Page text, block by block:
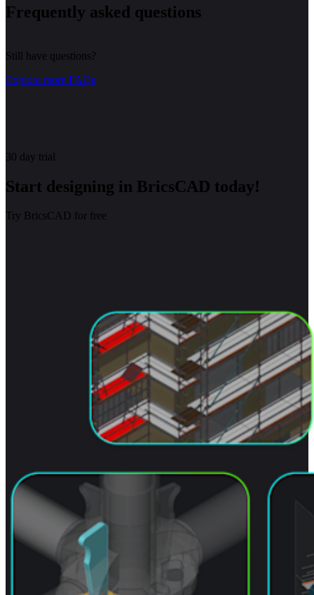
Frequently asked questions
Still have questions?
Explore more FAQs
30 day trial
Start designing in BricsCAD today!
Try BricsCAD for free